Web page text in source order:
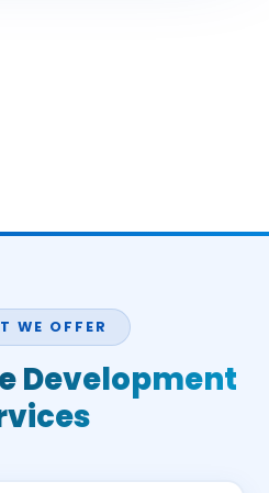
WE OFFER
Development